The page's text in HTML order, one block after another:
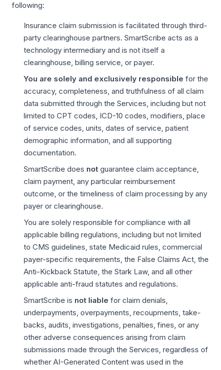
following:
Insurance claim submission is facilitated through third-
party clearinghouse partners. SmartScribe acts as a
technology intermediary and is not itself a
clearinghouse, billing service, or payer.
You are solely and exclusively responsible for the
accuracy, completeness, and truthfulness of all claim
data submitted through the Services, including but not
limited to CPT codes, ICD-10 codes, modifiers, place
of service codes, units, dates of service, patient
demographic information, and all supporting
documentation.
SmartScribe does not guarantee claim acceptance,
claim payment, any particular reimbursement
outcome, or the timeliness of claim processing by any
payer or clearinghouse.
You are solely responsible for compliance with all
applicable billing regulations, including but not limited
to CMS guidelines, state Medicaid rules, commercial
payer-specific requirements, the False Claims Act, the
Anti-Kickback Statute, the Stark Law, and all other
applicable anti-fraud statutes and regulations.
SmartScribe is not liable for claim denials,
underpayments, overpayments, recoupments, take-
backs, audits, investigations, penalties, fines, or any
other adverse consequences arising from claim
submissions made through the Services, regardless of
whether AI-Generated Content was used in the